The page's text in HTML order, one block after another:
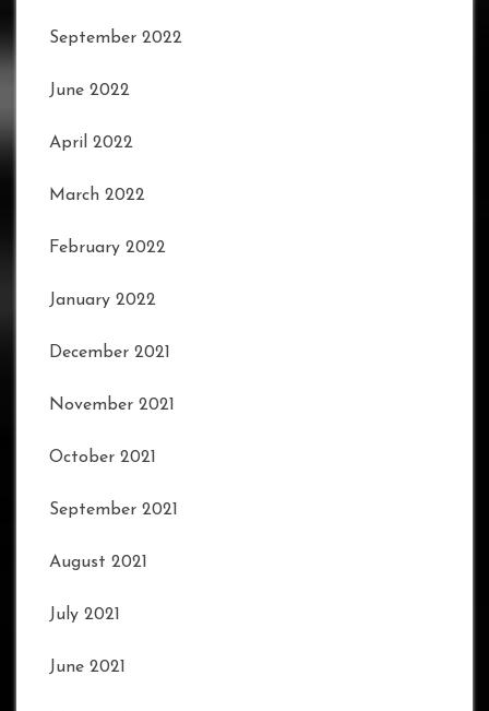
September 2022
June 2022
April 2022
March 2022
February 2022
January 2022
December 2021
November 2021
October 2021
September 2021
August 2021
July 2021
June 2021